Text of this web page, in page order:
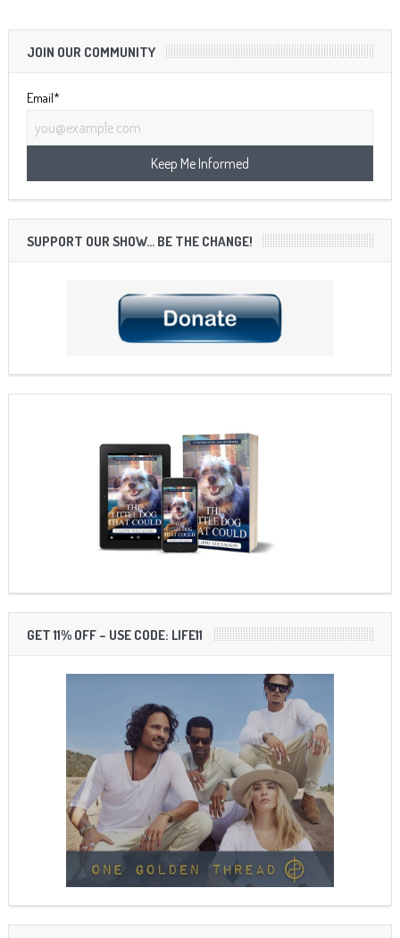
JOIN OUR COMMUNITY
Email*
SUPPORT OUR SHOW… BE THE CHANGE!
GET 11% OFF – USE CODE: LIFE11